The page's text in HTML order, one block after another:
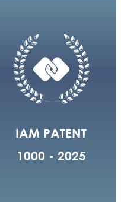
IAM PATENT
1000 - 2025